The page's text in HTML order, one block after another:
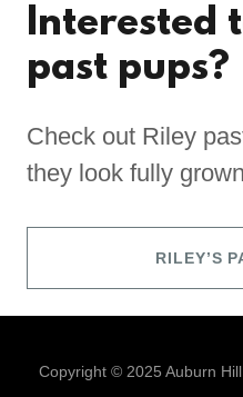
Interested
past pups?
Check out Riley
they look fully
RILEY’S
Copyright © 2025 Auburn